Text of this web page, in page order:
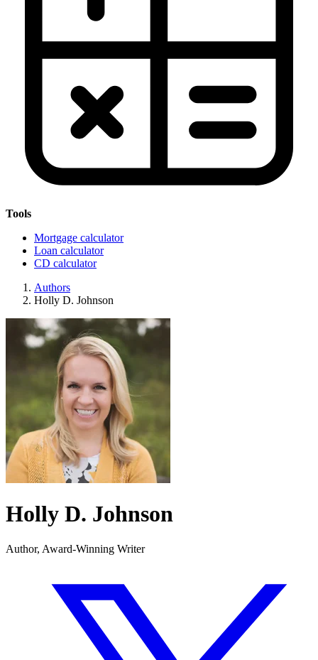
Tools
Mortgage calculator
Loan calculator
CD calculator
Authors
Holly D. Johnson
Holly D. Johnson
Author, Award-Winning Writer